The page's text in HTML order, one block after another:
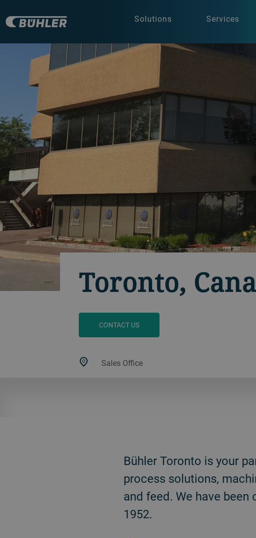
Solutions Services
Toronto,
CONTACT US
Sales Office
Bühler Toronto is your
process solutions,
and feed. We have
1952.